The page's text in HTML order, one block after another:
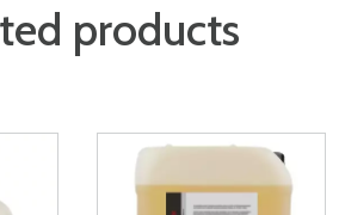
products